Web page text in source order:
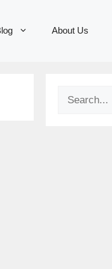
About Us
Search